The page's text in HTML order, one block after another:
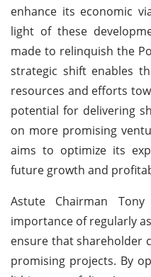
enhance its economic
light of these
made to relinquish the
strategic shift enables
resources and efforts
potential for delivering
on more promising
aims to optimize its
future growth and
Astute Chairman
importance of regularly
ensure that shareholder
promising projects. By